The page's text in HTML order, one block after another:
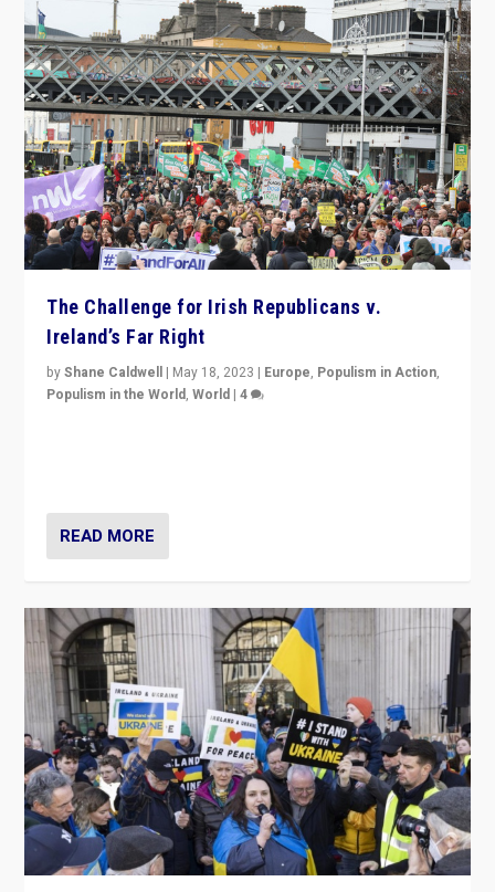
The Challenge for Irish Republicans v.
Ireland’s Far Right
byShane Caldwell | May 18, 2023 | Europe, Populism in Action,
Populism in the World,World |4
READ MORE